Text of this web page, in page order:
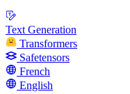
Text Generation
Transformers
Safetensors
French
English